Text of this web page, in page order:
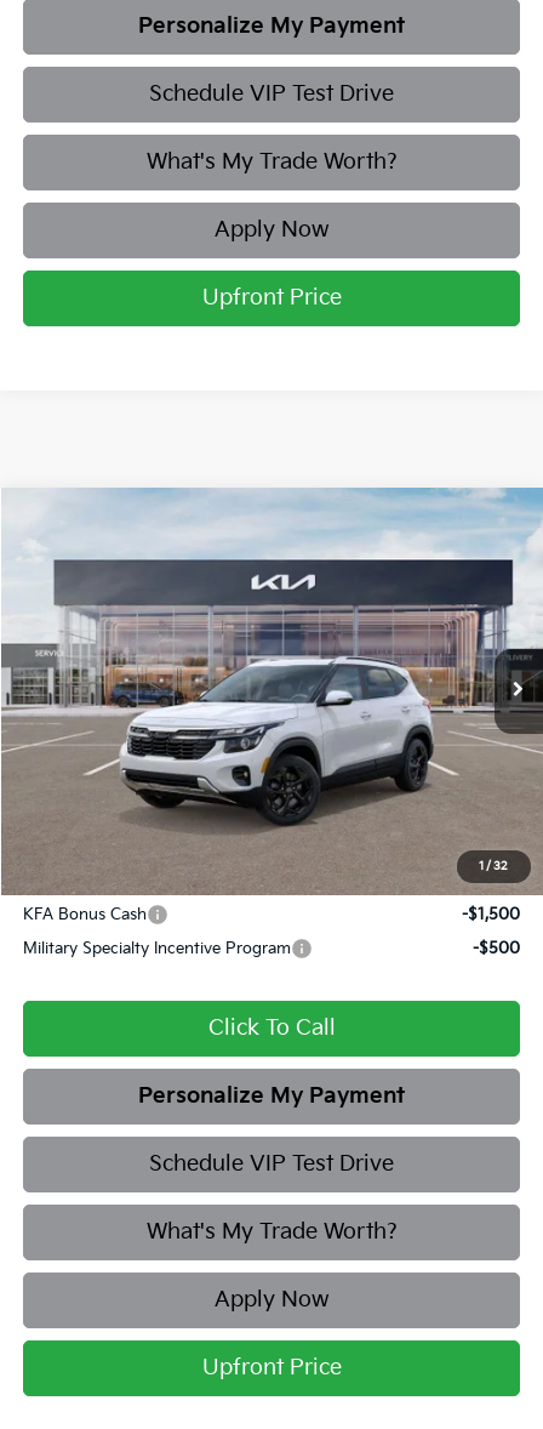
Personalize My Payment
Schedule VIP Test Drive
What's My Trade Worth?
Apply Now
Upfront Price
1 / 32
Briggs Kia
KNDERCAA0T7829781Stock:M262616Model:K2442
In Stock Ext. Int.
FINANCE
MSRP:
$31,370
Dealer Discount
-$1,357
Admin fee:
Add. Available Kia Offers:
KFA Bonus Cash
-$1,500
Military Specialty Incentive Program
-$500
Click To Call
Personalize My Payment
Schedule VIP Test Drive
What's My Trade Worth?
Apply Now
Upfront Price